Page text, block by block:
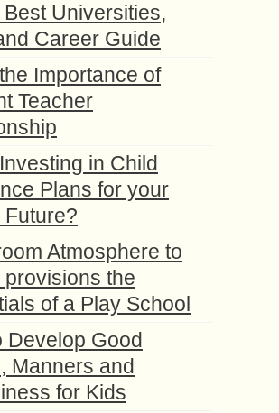
Best Universities,
Career Guide
Importance of
Teacher
in Child
Plans for your
Future?
Atmosphere to
provisions the
of a Play School
Develop Good
Manners and
for Kids